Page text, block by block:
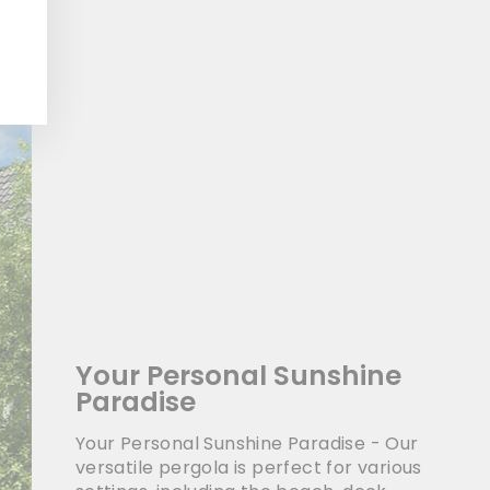
Your Personal Sunshine
Paradise
Your Personal Sunshine Paradise - Our
versatile pergola is perfect for various